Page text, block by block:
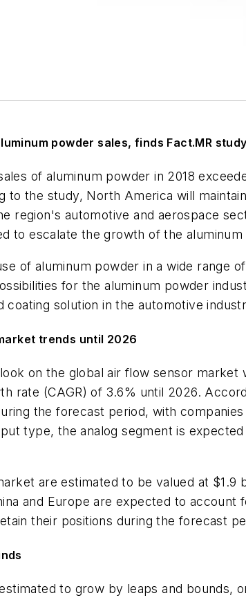
powder sales, finds Fact.MR study
of aluminum powder in 2018
to the study, North America will
region's automotive and aerospace
to escalate the growth of the
of aluminum powder in a wide range
for the aluminum powder
solution in the automotive
trends until 2026
on the global air flow sensor market
rate (CAGR) of 3.6% until 2026.
the forecast period, with
type, the analog segment is
are estimated to be valued at $1.9
and Europe are expected to account
their positions during the forecast
to grow by leaps and bounds,